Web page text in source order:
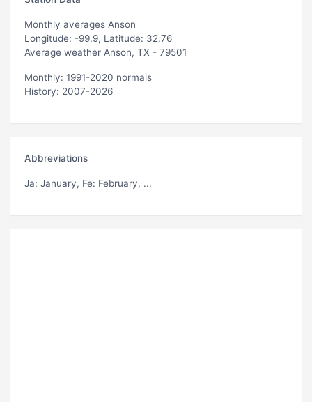
Monthly averages Anson
Longitude: -99.9, Latitude: 32.76
Average weather Anson, TX - 79501
Monthly: 1991-2020 normals
History: 2007-2026
Abbreviations
Ja: January, Fe: February, ...